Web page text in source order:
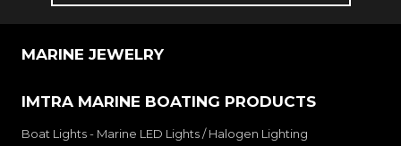
MARINE JEWELRY
IMTRA MARINE BOATING PRODUCTS
Boat Lights - Marine LED Lights / Halogen Lighting